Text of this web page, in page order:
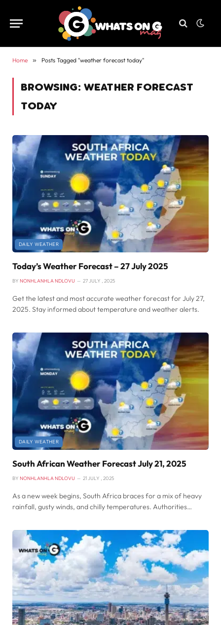
Home » Posts Tagged "weather forecast today"
BROWSING: WEATHER FORECAST
TODAY
DAILY WEATHER
Today’s Weather Forecast – 27 July 2025
BY NONHLANHLA NDLOVU 27 JULY , 2025
Get the latest and most accurate weather forecast for July 27,
2025. Stay informed about temperature and weather alerts.
DAILY WEATHER
South African Weather Forecast July 21, 2025
BY NONHLANHLA NDLOVU 21 JULY , 2025
As a new week begins, South Africa braces for a mix of heavy
rainfall, gusty winds, and chilly temperatures. Authorities…